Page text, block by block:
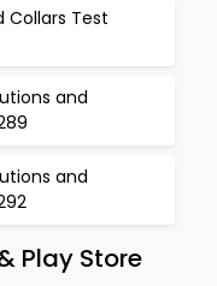
Collars Test
and
and
Play Store